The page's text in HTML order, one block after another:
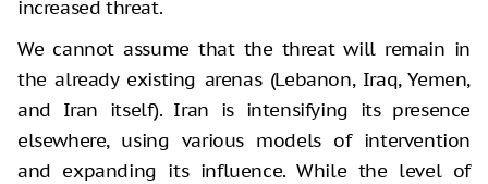
increased threat.
We cannot assume that the threat will remain in
the already existing arenas (Lebanon, Iraq, Yemen,
and Iran itself). Iran is intensifying its presence
elsewhere, using various models of intervention
and expanding its influence. While the level of